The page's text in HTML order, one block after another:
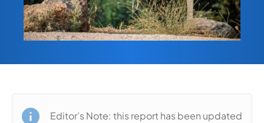
Editor’s Note: this report has been updated